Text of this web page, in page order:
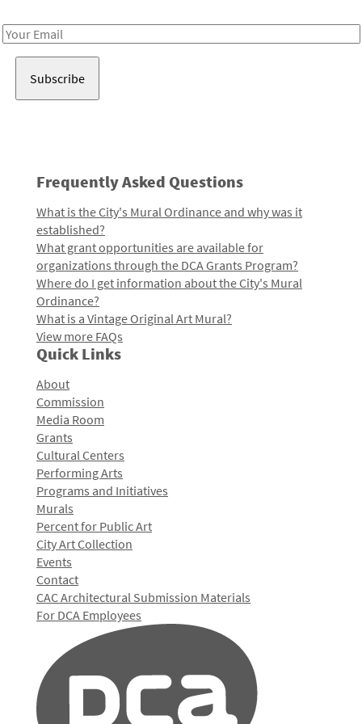
Email
Frequently Asked Questions
What is the City's Mural Ordinance and why was it
established?
What grant opportunities are available for
organizations through the DCA Grants Program?
Where do I get information about the City's Mural
Ordinance?
What is a Vintage Original Art Mural?
View more FAQs
Quick Links
About
Commission
Media Room
Grants
Cultural Centers
Performing Arts
Programs and Initiatives
Murals
Percent for Public Art
City Art Collection
Events
Contact
CAC Architectural Submission Materials
For DCA Employees